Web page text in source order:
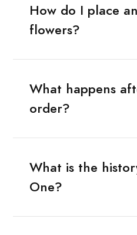
How do I place
flowers?
What happens
order?
What is the
One?